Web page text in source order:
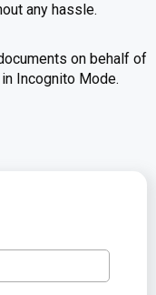
any hassle.
on behalf of
Incognito Mode.